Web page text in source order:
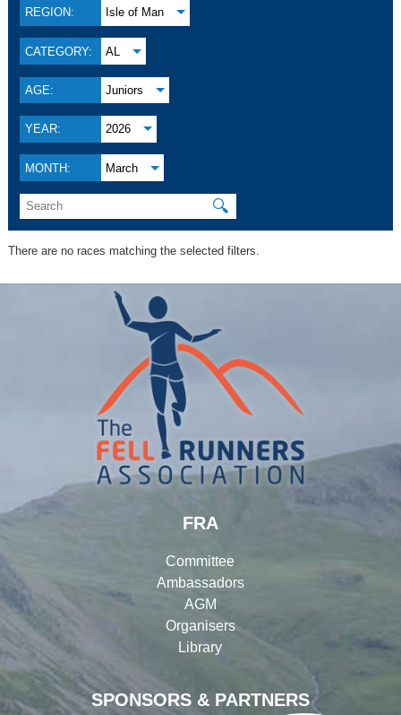
REGION: Isle of Man
CATEGORY: AL
AGE: Juniors
YEAR: 2026
MONTH: March
🔍
There are no races matching the selected filters.
SPONSORS & PARTNERS
FRA
Committee
Ambassadors
AGM
Organisers
Library